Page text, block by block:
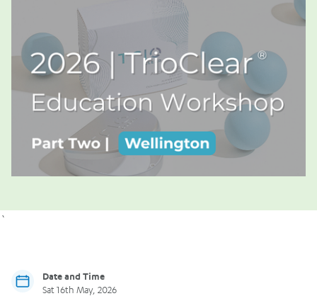
`
Date and Time
Sat 16th May, 2026